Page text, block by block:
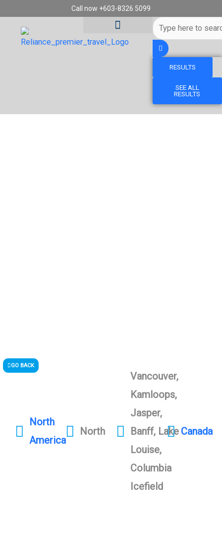
content
Call now +603-8326 5099
Search
...
RESULTS
SEE ALL
RESULTS
North
America
North
Vancouver,
Kamloops,
Jasper,
Banff, Lake
Louise,
Columbia
Icefield
Canada
GO BACK